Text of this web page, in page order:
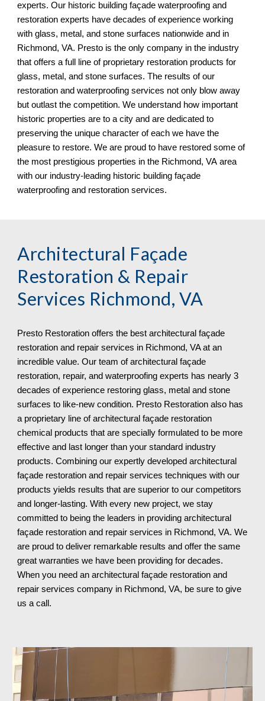
experts. Our historic building façade waterproofing and
restoration experts have decades of experience working
with glass, metal, and stone surfaces nationwide and in
Richmond, VA. Presto is the only company in the industry
that offers a full line of proprietary restoration products for
glass, metal, and stone surfaces. The results of our
restoration and waterproofing services not only blow away
but outlast the competition. We understand how important
historic properties are to a city and are dedicated to
preserving the unique character of each we have the
pleasure to restore. We are proud to have restored some of
the most prestigious properties in the Richmond, VA area
with our industry-leading historic building façade
waterproofing and restoration services.
Architectural Façade
Restoration & Repair
Services Richmond, VA
Presto Restoration offers the best architectural façade
restoration and repair services in Richmond, VA at an
incredible value. Our team of architectural façade
restoration, repair, and waterproofing experts has nearly 3
decades of experience restoring glass, metal and stone
surfaces to like-new condition. Presto Restoration also has
a proprietary line of architectural façade restoration
chemical products that are specially formulated to be more
effective and last longer than your standard industry
products. Combining our expertly developed architectural
façade restoration and repair services techniques with our
products yields results that are superior to our competitors
and longer-lasting. With every new project, we stay
committed to being the leaders in providing architectural
façade restoration and repair services in Richmond, VA. We
are proud to deliver remarkable results and offer the same
great warranties we have been providing for decades.
When you need an architectural façade restoration and
repair services company in Richmond, VA, be sure to give
us a call.